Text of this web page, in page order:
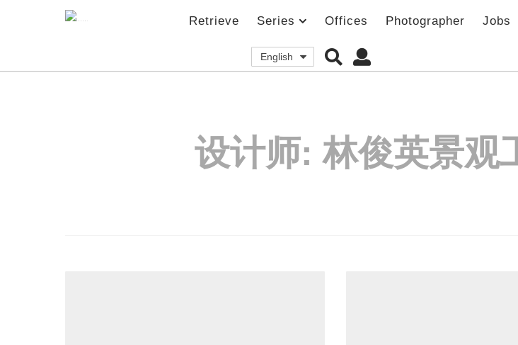
Retrieve Series Offices Photographer Jobs
English
设计师:林俊英景观